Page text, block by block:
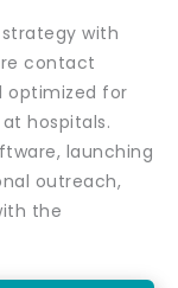
with
contact
optimized for
hospitals.
launching
outreach,
the